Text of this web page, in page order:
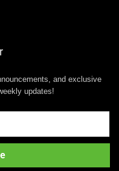
and exclusive
updates!